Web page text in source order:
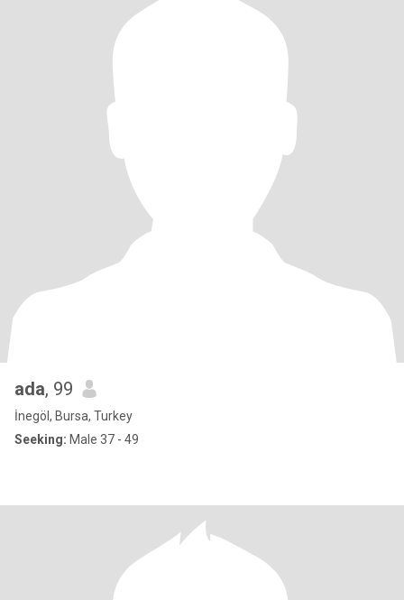
ada, 99
İnegöl, Bursa, Turkey
Seeking: Male 37 - 49